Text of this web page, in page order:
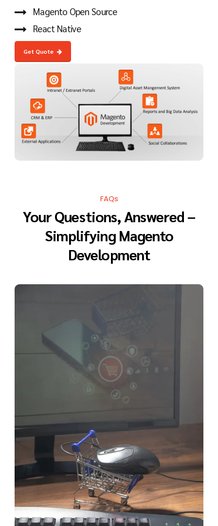
Magento Open Source
React Native
Get Quote
FAQs
Your Questions, Answered –
Simplifying Magento
Development